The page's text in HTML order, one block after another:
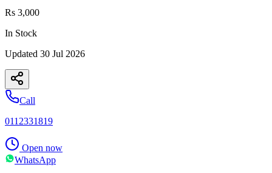
Rs 3,000
In Stock
Updated 30 Jul 2026
Call
0112331819
Open now
WhatsApp